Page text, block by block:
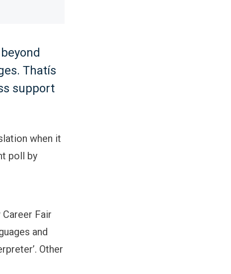
Thatís
support
when it
poll by
Fair
and
Other